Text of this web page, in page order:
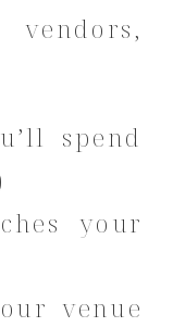
spend
your
venue